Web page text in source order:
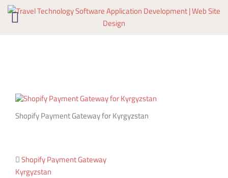
Skip
Shopify Payment Gateway for Kyrgyzstan
Post
Shopify Payment Gateway
Kyrgyzstan